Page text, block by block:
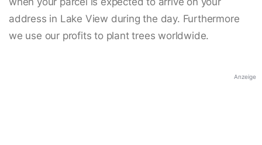
address in Lake View during the day. Furthermore
we use our profits to plant trees worldwide.
Anzeige